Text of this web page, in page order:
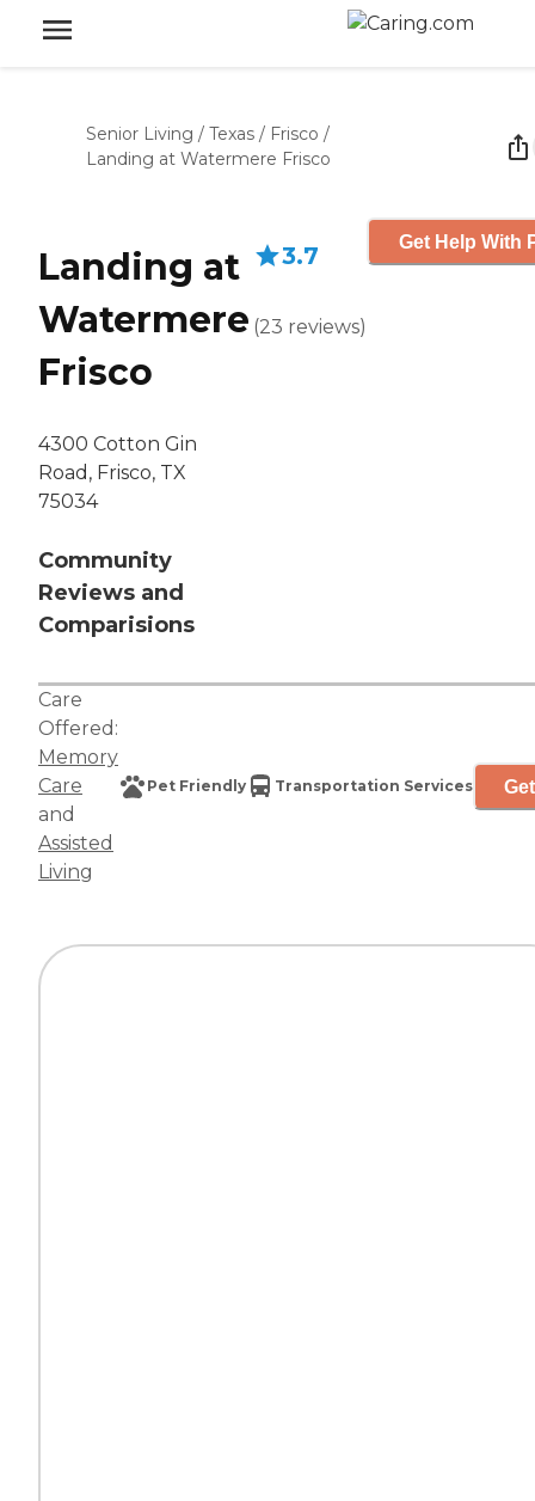
Senior Living / Texas / Frisco /
Landing at Watermere Frisco
Landing at
Watermere
Frisco
4300 Cotton Gin
Road, Frisco, TX
75034
Community
Reviews and
Comparisions
3.7
(23 reviews)
Get Help With
Care
Offered:
Memory
Care
and
Assisted
Living
Pet Friendly Transportation Services